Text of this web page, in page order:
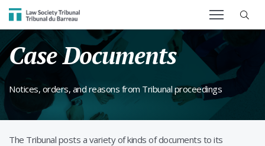
Law Society Tribunal
Case Documents
Notices, orders, and reasons from Tribunal proceedings
The Tribunal posts a variety of kinds of documents to its